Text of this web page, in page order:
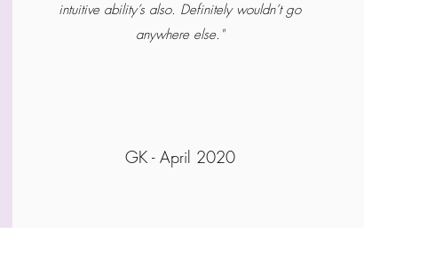
intuitive ability’s also. Definitely wouldn’t go
anywhere else."
GK - April 2020